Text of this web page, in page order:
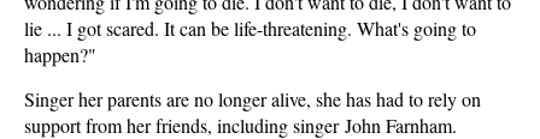
lie ... I got scared. It can be life-threatening. What's going to
happen?"
Singer her parents are no longer alive, she has had to rely on
support from her friends, including singer John Farnham.